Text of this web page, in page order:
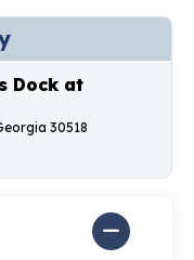
Dock at
30518